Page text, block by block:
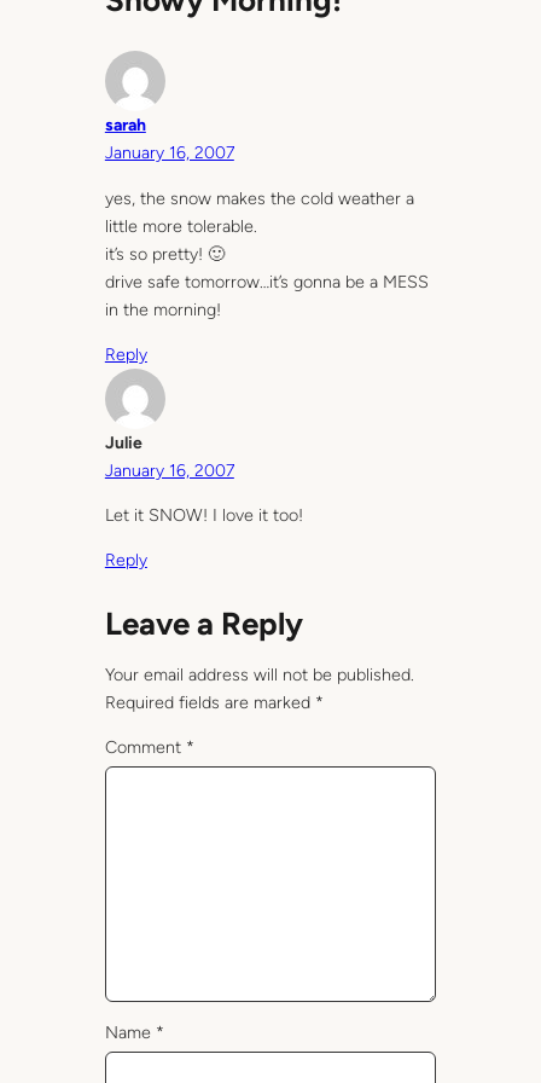
sarah
January 16, 2007
yes, the snow makes the cold weather a
little more tolerable.
it’s so pretty! 🙂
drive safe tomorrow…it’s gonna be a MESS
in the morning!
Reply
Julie
January 16, 2007
Let it SNOW! I love it too!
Reply
Leave a Reply
Your email address will not be published.
Required fields are marked *
Comment *
Name *